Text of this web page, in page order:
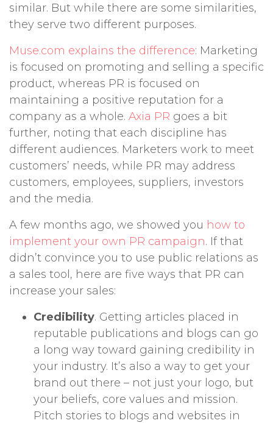
similar. But while there are some similarities,
they serve two different purposes.
Muse.com explains the difference: Marketing
is focused on promoting and selling a specific
product, whereas PR is focused on
maintaining a positive reputation for a
company as a whole. Axia PR goes a bit
further, noting that each discipline has
different audiences. Marketers work to meet
customers’ needs, while PR may address
customers, employees, suppliers, investors
and the media.
A few months ago, we showed you how to
implement your own PR campaign. If that
didn’t convince you to use public relations as
a sales tool, here are five ways that PR can
increase your sales:
Credibility. Getting articles placed in
reputable publications and blogs can go
a long way toward gaining credibility in
your industry. It’s also a way to get your
brand out there – not just your logo, but
your beliefs, core values and mission.
Pitch stories to blogs and websites in